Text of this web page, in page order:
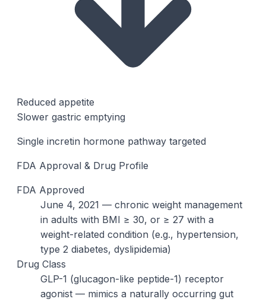
Reduced appetite
Slower gastric emptying
Single incretin hormone pathway targeted
FDA Approval & Drug Profile
FDA Approved
June 4, 2021 — chronic weight management
in adults with BMI ≥ 30, or ≥ 27 with a
weight-related condition (e.g., hypertension,
type 2 diabetes, dyslipidemia)
Drug Class
GLP-1 (glucagon-like peptide-1) receptor
agonist — mimics a naturally occurring gut